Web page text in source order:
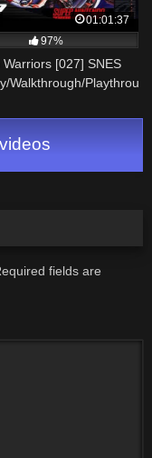
01:01:37
97%
Warriors [027] SNES
Walkthrough/
fields are